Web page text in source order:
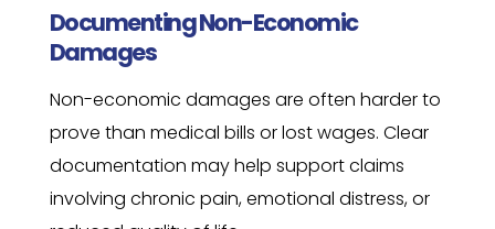
Documenting Non-Economic
Damages
Non-economic damages are often harder to
prove than medical bills or lost wages. Clear
documentation may help support claims
involving chronic pain, emotional distress, or